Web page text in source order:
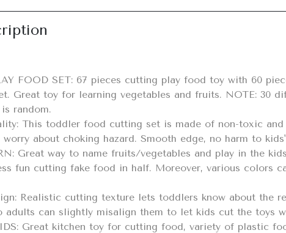
Great toy for learning vegetables and fruits. NOTE: 30
random.
about choking hazard. Smooth edge, no harm to
fun cutting fake food in half. Moreover, various colors
adults can slightly misalign them to let kids cut the toys